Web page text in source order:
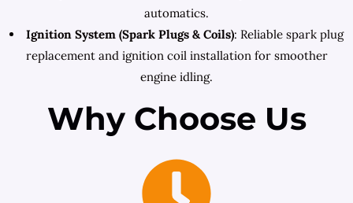
automatics.
Ignition System (Spark Plugs & Coils): Reliable spark plug
replacement and ignition coil installation for smoother
engine idling.
Why Choose Us